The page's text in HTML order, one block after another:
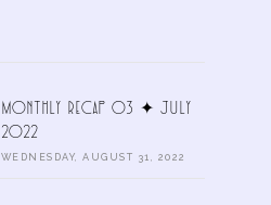
Monthly Recap 03 ✦ July
2022
WEDNESDAY, AUGUST 31, 2022